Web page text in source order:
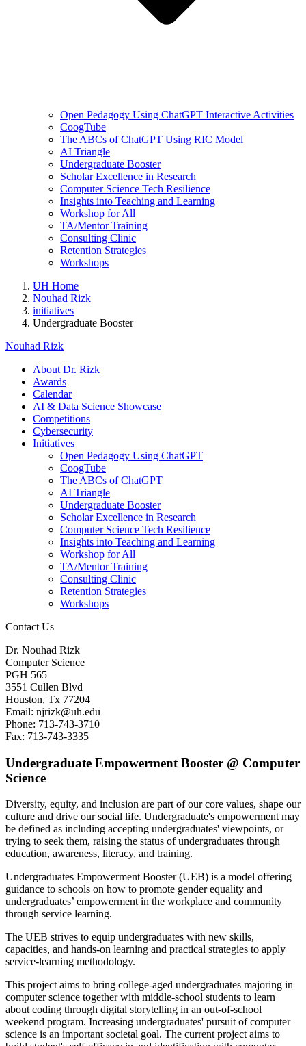
Open Pedagogy Using ChatGPT Interactive Activities
CoogTube
The ABCs of ChatGPT Using RIC Model
AI Triangle
Undergraduate Booster
Scholar Excellence in Research
Computer Science Tech Resilience
Insights into Teaching and Learning
Workshop for All
TA/Mentor Training
Consulting Clinic
Retention Strategies
Workshops
UH Home
Nouhad Rizk
initiatives
Undergraduate Booster
Nouhad Rizk
About Dr. Rizk
Awards
Calendar
AI & Data Science Showcase
Competitions
Cybersecurity
Initiatives
Open Pedagogy Using ChatGPT
CoogTube
The ABCs of ChatGPT
AI Triangle
Undergraduate Booster
Scholar Excellence in Research
Computer Science Tech Resilience
Insights into Teaching and Learning
Workshop for All
TA/Mentor Training
Consulting Clinic
Retention Strategies
Workshops
Contact Us
Dr. Nouhad Rizk
Computer Science
PGH 565
3551 Cullen Blvd
Houston, Tx 77204
Email: njrizk@uh.edu
Phone: 713-743-3710
Fax: 713-743-3335
Undergraduate Empowerment Booster @ Computer
Science
Diversity, equity, and inclusion are part of our core values, shape our
culture and drive our social life. Undergraduate's empowerment may
be defined as including accepting undergraduates' viewpoints, or
trying to seek them, raising the status of undergraduates through
education, awareness, literacy, and training.
Undergraduates Empowerment Booster (UEB) is a model offering
guidance to schools on how to promote gender equality and
undergraduates’ empowerment in the workplace and community
through service learning.
The UEB strives to equip undergraduates with new skills,
capacities, and hands-on learning and practical strategies to apply
service-learning methodology.
This project aims to bring college-aged undergraduates majoring in
computer science together with middle-school students to learn
about coding through digital storytelling in an out-of-school
weekend program. Increasing undergraduates' pursuit of computer
science is an important societal goal. The current project aims to